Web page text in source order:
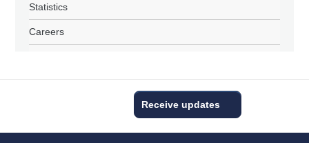
Statistics
Careers
Receive updates